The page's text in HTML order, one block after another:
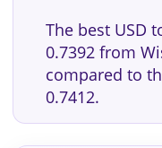
The best USD
0.7392 from
compared to
0.7412.